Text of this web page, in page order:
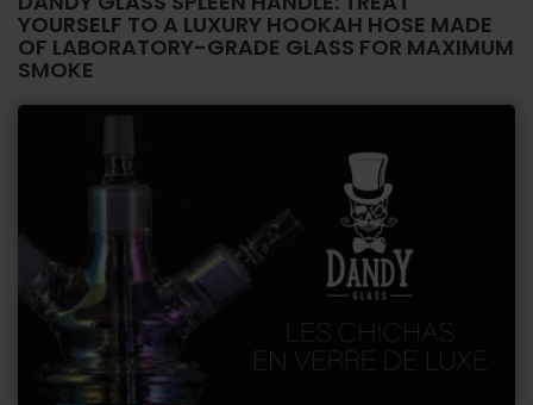
YOURSELF TO A LUXURY HOOKAH HOSE MADE
OF LABORATORY-GRADE GLASS FOR MAXIMUM
SMOKE